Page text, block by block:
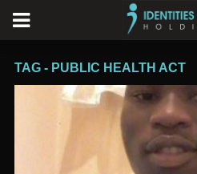
TAG - PUBLIC HEALTH ACT